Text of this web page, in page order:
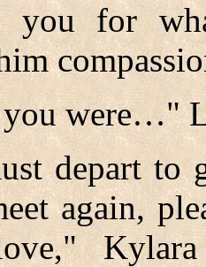
for
were…"
depart to
again,